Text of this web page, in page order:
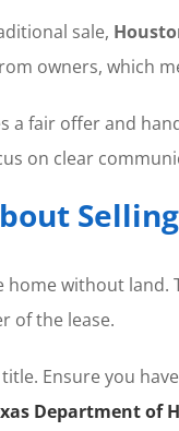
sale,
owners, which
a fair offer and
on clear
home without
of the lease.
Ensure you
Department of